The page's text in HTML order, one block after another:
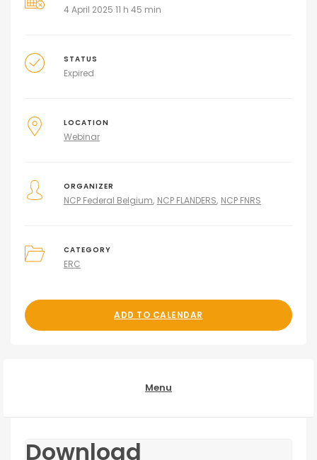
4 April 2025 11 h 45 min
STATUS
Expired
LOCATION
Webinar
ORGANIZER
NCP Federal Belgium NCP FLANDERS NCP FNRS
CATEGORY
ERC
ADD TO CALENDAR
Menu
Download